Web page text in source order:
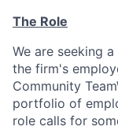
The Role
We are seeking
the firm's
Community
portfolio of
role calls for